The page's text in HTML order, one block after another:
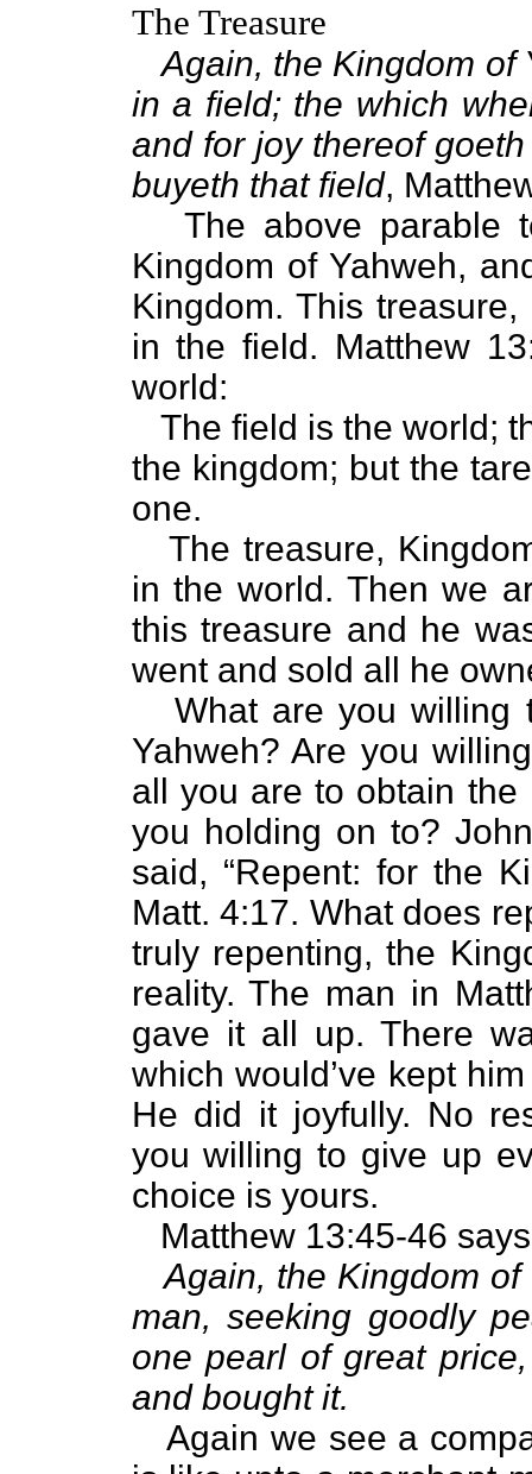
The Treasure
Again, the Kingdom of
in a field; the which
and for joy thereof
buyeth that field,
The above parable
Kingdom of Yahweh,
Kingdom. This
in the field. Matthew
world:
The field is the world;
the kingdom; but the
one.
The treasure,
in the world. Then we
this treasure and he
went and sold all he
What are you willing
Yahweh? Are you
all you are to obtain the
you holding on to?
said, “Repent: for the
Matt. 4:17. What does
truly repenting, the
reality. The man in
gave it all up. There
which would’ve kept
He did it joyfully. No
you willing to give up
choice is yours.
Matthew 13:45-46
Again, the Kingdom
man, seeking goodly
one pearl of great
and bought it.
Again we see a